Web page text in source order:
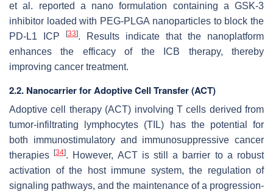
et al. reported a nano formulation containing a GSK-3
inhibitor loaded with PEG-PLGA nanoparticles to block the
PD-L1 ICP
[33]. Results indicate that the nanoplatform
enhances the efficacy of the ICB therapy, thereby
improving cancer treatment.
2.2. Nanocarrier for Adoptive Cell Transfer (ACT)
Adoptive cell therapy (ACT) involving T cells derived from
tumor-infiltrating lymphocytes (TIL) has the potential for
both immunostimulatory and immunosuppressive cancer
therapies[34]. However, ACT is still a barrier to a robust
activation of the host immune system, the regulation of
signaling pathways, and the maintenance of a progression-